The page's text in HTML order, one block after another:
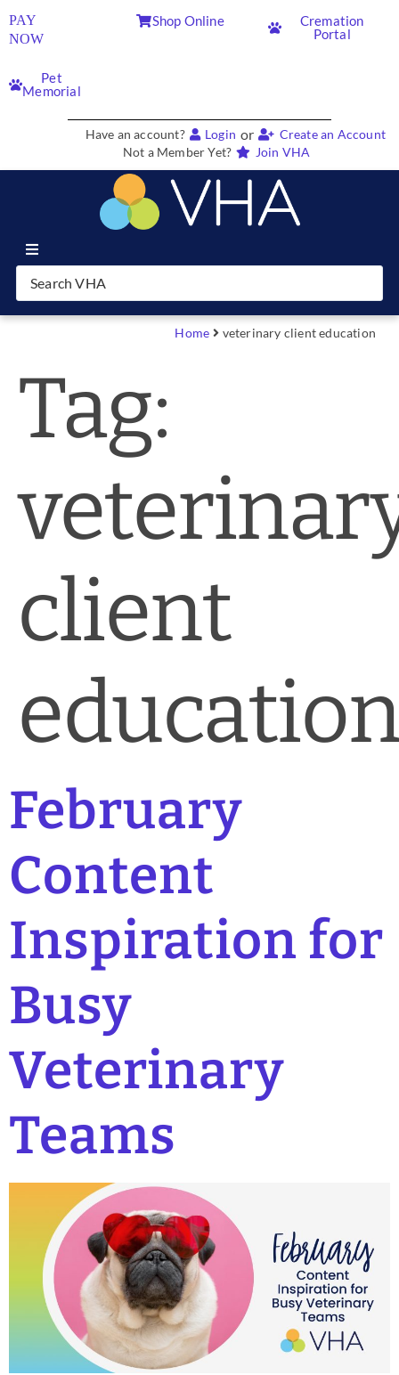
PAY
NOW
Shop Online
Cremation
Portal
Pet
Memorial
Have an account? Login or
Create an Account
Not a Member Yet?
Join VHA
Join VHA
Partners
News & Blog
Account
Home veterinary client education
Tag:
client
February
Content
Inspiration for
Busy
Veterinary
Teams